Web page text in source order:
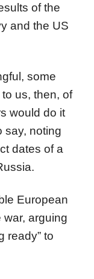
of the
and the US
some
us, then, of
would do it
say, noting
dates of a
European
arguing
ready” to